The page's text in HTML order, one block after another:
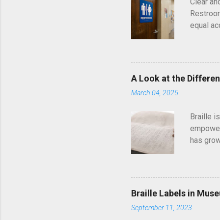
equal
ADA
each
Matters
who are
A Look at the
March 04, 2025
Braille
has
might
exist,
to the
Braille Labels in
September 11, 2023